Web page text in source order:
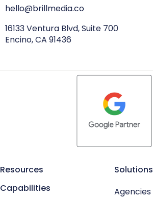
hello@brillmedia.co
16133 Ventura Blvd, Suite 700
Encino, CA 91436
Resources
Capabilities
Solutions
Agencies